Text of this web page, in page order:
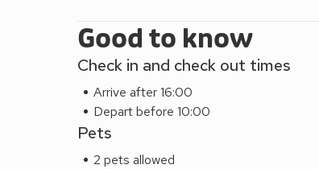
Good to know
Check in and check out times
Arrive after 16:00
Depart before 10:00
Pets
2 pets allowed